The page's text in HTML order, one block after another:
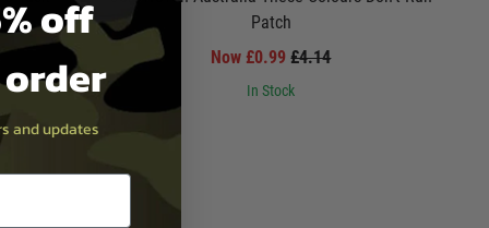
Patch
Now £0.99£4.14
In Stock
off
and updates